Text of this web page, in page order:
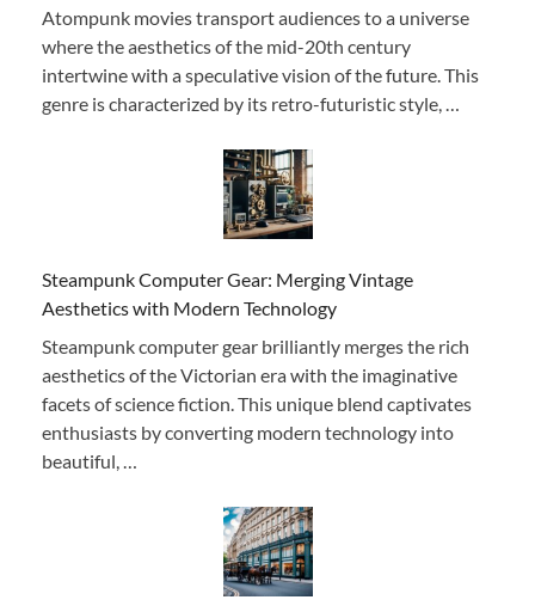
Atompunk movies transport audiences to a universe
where the aesthetics of the mid-20th century
intertwine with a speculative vision of the future. This
genre is characterized by its retro-futuristic style, …
Steampunk Computer Gear: Merging Vintage
Aesthetics with Modern Technology
Steampunk computer gear brilliantly merges the rich
aesthetics of the Victorian era with the imaginative
facets of science fiction. This unique blend captivates
enthusiasts by converting modern technology into
beautiful, …